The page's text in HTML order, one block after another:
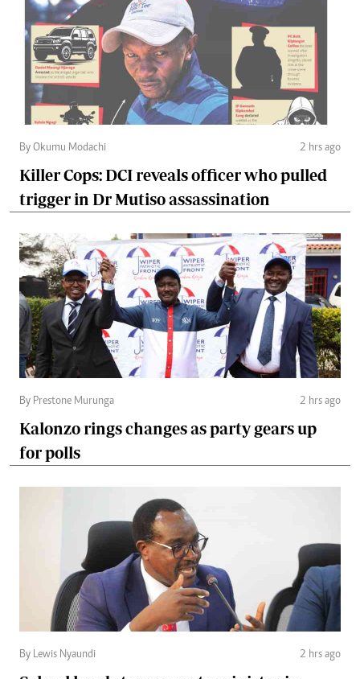
By Okumu Modachi 2 hrs ago
Killer Cops: DCI reveals officer who pulled
trigger in Dr Mutiso assassination
By Prestone Murunga 2 hrs ago
Kalonzo rings changes as party gears up
for polls
By Lewis Nyaundi 2 hrs ago